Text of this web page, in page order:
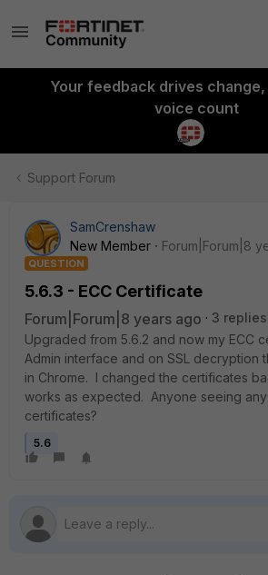
Your feedback drives change,
voice count
Support Forum
SamCrenshaw
New Member
Forum|Forum|8
QUESTION
5.6.3 - ECC Certificate
Forum|Forum|8 years ago
3 replies
Upgraded from 5.6.2 and now my ECC
Admin interface and on SSL decryption
in Chrome. I changed the certificates
works as expected. Anyone seeing any
certificates?
5.6